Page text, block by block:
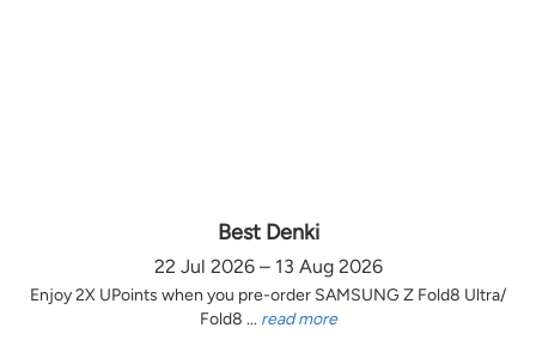
Best Denki
22 Jul 2026 – 13 Aug 2026
Enjoy 2X UPoints when you pre-order SAMSUNG Z Fold8 Ultra/
Fold8 ... read more